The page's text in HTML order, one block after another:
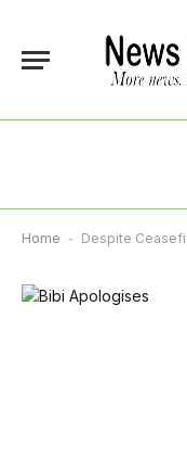
Home - Despite Ceasefire,